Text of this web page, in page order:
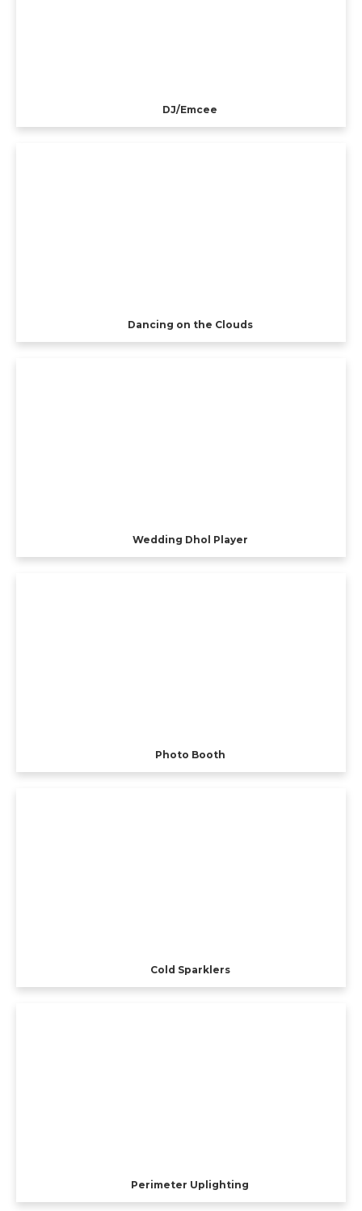
DJ/Emcee
Dancing on the Clouds
Wedding Dhol Player
Photo Booth
Cold Sparklers
Perimeter Uplighting